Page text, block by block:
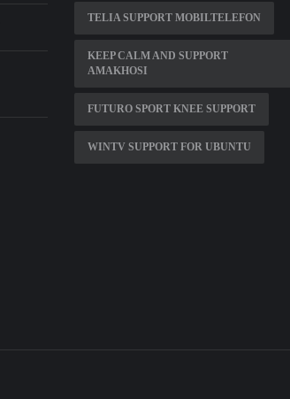
TELIA SUPPORT MOBILTELEFON
KEEP CALM AND SUPPORT
AMAKHOSI
FUTURO SPORT KNEE SUPPORT
WINTV SUPPORT FOR UBUNTU